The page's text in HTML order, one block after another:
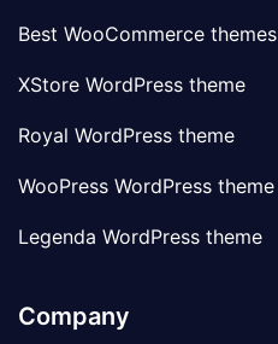
Best WooCommerce themes
XStore WordPress theme
Royal WordPress theme
WooPress WordPress theme
Legenda WordPress theme
Company